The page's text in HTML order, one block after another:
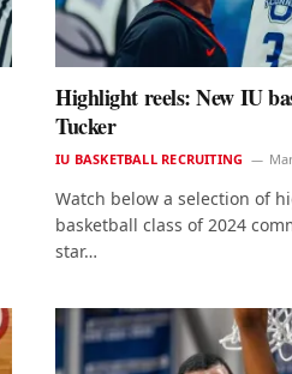
Highlight reels: New IU
Tucker
IU BASKETBALL RECRUITING
Watch below a selection of
basketball class of 2024
star…